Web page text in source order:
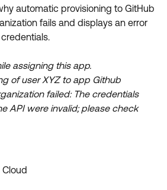
Log in
automatic provisioning to GitHub
fails and displays an error
assigning this app.
of user XYZ to app Github
failed: The credentials
API were invalid; please check
Cloud